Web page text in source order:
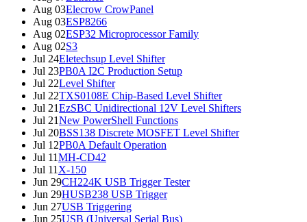
Aug 03Elecrow CrowPanel
Aug 03ESP8266
Aug 02ESP32 Microprocessor Family
Aug 02S3
Jul 24Eletechsup Level Shifter
Jul 23PB0A I2C Production Setup
Jul 22Level Shifter
Jul 22TXS0108E Chip-Based Level Shifter
Jul 21EzSBC Unidirectional 12V Level Shifters
Jul 21New PowerShell Functions
Jul 20BSS138 Discrete MOSFET Level Shifter
Jul 12PB0A Default Operation
Jul 11MH-CD42
Jul 11 X-150
Jun 29CH224K USB Trigger Tester
Jun 29HUSB238 USB Trigger
Jun 27USB Triggering
Jun 25USB (Universal Serial Bus)